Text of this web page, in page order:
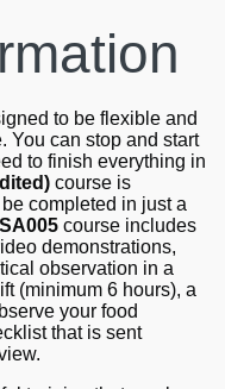
to be flexible and
You can stop and start
to finish everything in
course is
completed in just a
course includes
demonstrations,
observation in a
(minimum 6 hours), a
your food
that is sent